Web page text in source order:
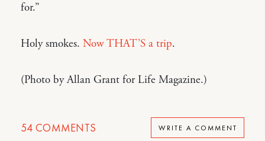
for.”
Holy smokes. Now THAT’S a trip.
(Photo by Allan Grant for Life Magazine.)
54 COMMENTS WRITE A COMMENT